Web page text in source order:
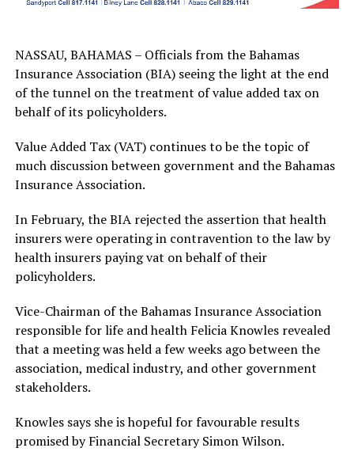
NASSAU, BAHAMAS – Officials from the Bahamas
Insurance Association (BIA) seeing the light at the end
of the tunnel on the treatment of value added tax on
behalf of its policyholders.
Value Added Tax (VAT) continues to be the topic of
much discussion between government and the Bahamas
Insurance Association.
In February, the BIA rejected the assertion that health
insurers were operating in contravention to the law by
health insurers paying vat on behalf of their
policyholders.
Vice-Chairman of the Bahamas Insurance Association
responsible for life and health Felicia Knowles revealed
that a meeting was held a few weeks ago between the
association, medical industry, and other government
stakeholders.
Knowles says she is hopeful for favourable results
promised by Financial Secretary Simon Wilson.